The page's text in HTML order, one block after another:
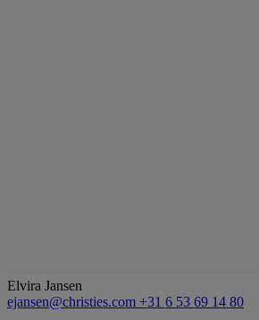
Elvira Jansen
ejansen@christies.com +31 6 53 69 14 80